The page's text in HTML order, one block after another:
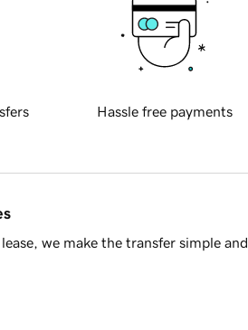
Hassle free payments
we make the transfer simple and